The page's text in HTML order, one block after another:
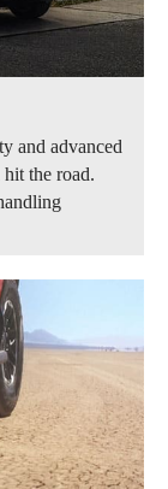
and advanced
the road.